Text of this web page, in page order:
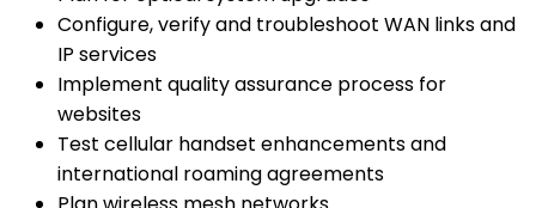
Configure, verify and troubleshoot WAN links and
IP services
Implement quality assurance process for
websites
Test cellular handset enhancements and
international roaming agreements